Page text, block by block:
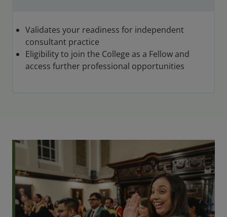
Validates your readiness for independent
consultant practice
Eligibility to join the College as a Fellow and
access further professional opportunities